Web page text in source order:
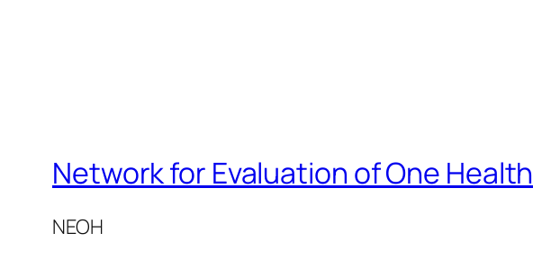
Network for Evaluation of One Health
NEOH